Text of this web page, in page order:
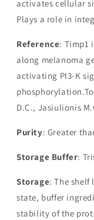
activates cellular
Plays a role in
Reference: Timp1
along melanoma
activating PI3-K
D.C., Jasiulionis
Purity: Greater
Storage Buffer:
Storage: The
state, buffer
stability of the